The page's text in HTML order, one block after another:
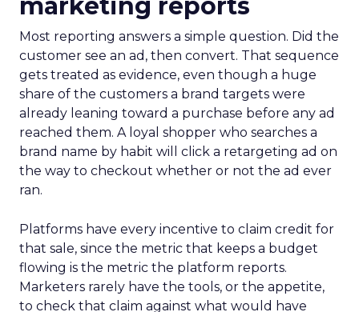
marketing reports
Most reporting answers a simple question. Did the
customer see an ad, then convert. That sequence
gets treated as evidence, even though a huge
share of the customers a brand targets were
already leaning toward a purchase before any ad
reached them. A loyal shopper who searches a
brand name by habit will click a retargeting ad on
the way to checkout whether or not the ad ever
ran.
Platforms have every incentive to claim credit for
that sale, since the metric that keeps a budget
flowing is the metric the platform reports.
Marketers rarely have the tools, or the appetite,
to check that claim against what would have